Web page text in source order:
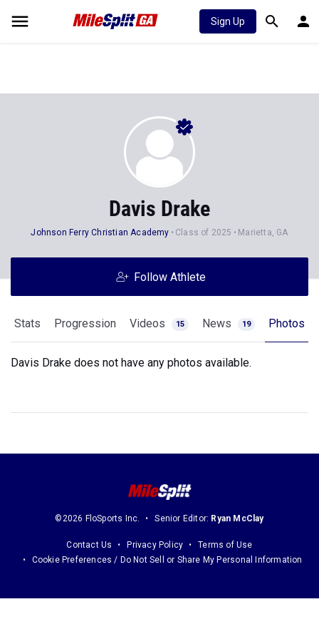
Sign Up
Davis Drake
Johnson Ferry Christian Academy Class of 2025 Marietta, GA
Follow Athlete
Stats Progression Videos 15 News 19 Photos
Davis Drake does not have any photos available.
©2026 FloSports Inc. Senior Editor: Ryan McClay
Contact Us Privacy Policy
Terms of Use
Cookie Preferences / Do Not Sell or Share My Personal Information